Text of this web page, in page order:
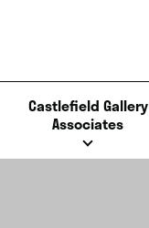
Castlefield Gallery
Associates